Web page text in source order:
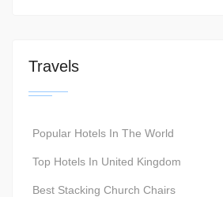
Travels
Popular Hotels In The World
Top Hotels In United Kingdom
Best Stacking Church Chairs